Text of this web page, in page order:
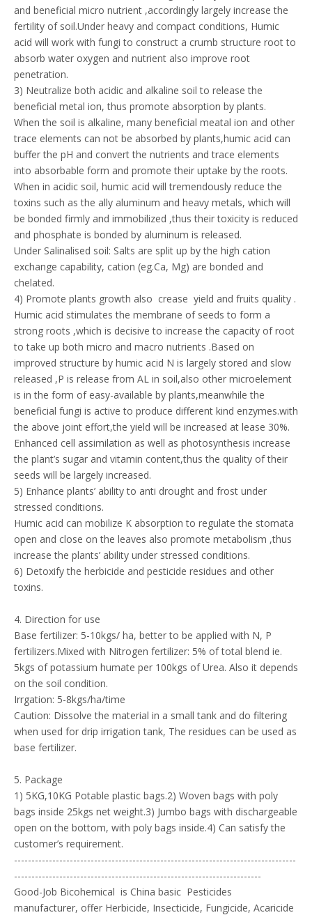
and beneficial micro nutrient ,accordingly largely increase the
fertility of soil.Under heavy and compact conditions, Humic
acid will work with fungi to construct a crumb structure root to
absorb water oxygen and nutrient also improve root
penetration.
3) Neutralize both acidic and alkaline soil to release the
beneficial metal ion, thus promote absorption by plants.
When the soil is alkaline, many beneficial meatal ion and other
trace elements can not be absorbed by plants,humic acid can
buffer the pH and convert the nutrients and trace elements
into absorbable form and promote their uptake by the roots.
When in acidic soil, humic acid will tremendously reduce the
toxins such as the ally aluminum and heavy metals, which will
be bonded firmly and immobilized ,thus their toxicity is reduced
and phosphate is bonded by aluminum is released.
Under Salinalised soil: Salts are split up by the high cation
exchange capability, cation (eg.Ca, Mg) are bonded and
chelated.
4) Promote plants growth also crease yield and fruits quality .
Humic acid stimulates the membrane of seeds to form a
strong roots ,which is decisive to increase the capacity of root
to take up both micro and macro nutrients .Based on
improved structure by humic acid N is largely stored and slow
released ,P is release from AL in soil,also other microelement
is in the form of easy-available by plants,meanwhile the
beneficial fungi is active to produce different kind enzymes.with
the above joint effort,the yield will be increased at lease 30%.
Enhanced cell assimilation as well as photosynthesis increase
the plant’s sugar and vitamin content,thus the quality of their
seeds will be largely increased.
5) Enhance plants’ ability to anti drought and frost under
stressed conditions.
Humic acid can mobilize K absorption to regulate the stomata
open and close on the leaves also promote metabolism ,thus
increase the plants’ ability under stressed conditions.
6) Detoxify the herbicide and pesticide residues and other
toxins.
4. Direction for use
Base fertilizer: 5-10kgs/ ha, better to be applied with N, P
fertilizers.Mixed with Nitrogen fertilizer: 5% of total blend ie.
5kgs of potassium humate per 100kgs of Urea. Also it depends
on the soil condition.
Irrgation: 5-8kgs/ha/time
Caution: Dissolve the material in a small tank and do filtering
when used for drip irrigation tank, The residues can be used as
base fertilizer.
5. Package
1) 5KG,10KG Potable plastic bags.2) Woven bags with poly
bags inside 25kgs net weight.3) Jumbo bags with dischargeable
open on the bottom, with poly bags inside.4) Can satisfy the
customer’s requirement.
---------------------------------------------------------------------------------
-----------------------------------------------------------------------
Good-Job Bicohemical is China basic Pesticides
manufacturer, offer Herbicide, Insecticide, Fungicide, Acaricide